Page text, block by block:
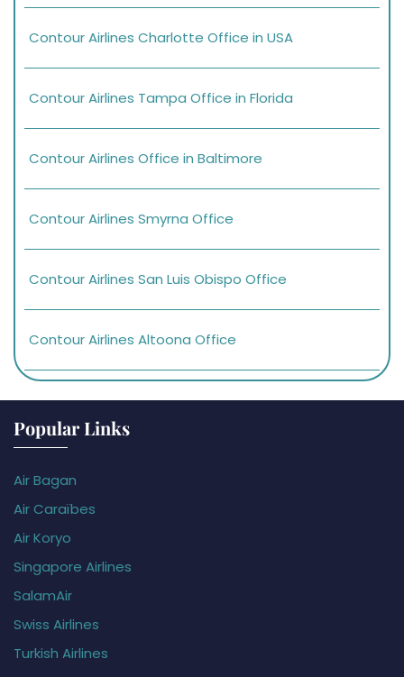
Contour Airlines Charlotte Office in USA
Contour Airlines Tampa Office in Florida
Contour Airlines Office in Baltimore
Contour Airlines Smyrna Office
Contour Airlines San Luis Obispo Office
Contour Airlines Altoona Office
Popular Links
Air Bagan
Air Caraïbes
Air Koryo
Singapore Airlines
SalamAir
Swiss Airlines
Turkish Airlines